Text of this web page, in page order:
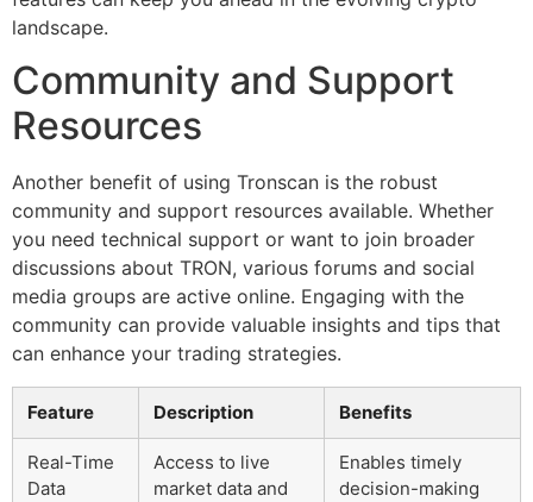
landscape.
Community and Support
Resources
Another benefit of using Tronscan is the robust
community and support resources available. Whether
you need technical support or want to join broader
discussions about TRON, various forums and social
media groups are active online. Engaging with the
community can provide valuable insights and tips that
can enhance your trading strategies.
Feature Description Benefits
Real-Time
Data
Access to live
market data and
Enables timely
decision-making